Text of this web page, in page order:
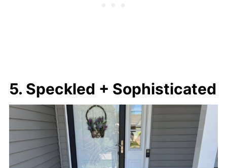
5. Speckled + Sophisticated